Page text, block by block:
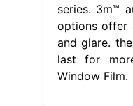
series. 3m™
options offer
and glare.
last for
Window Film.